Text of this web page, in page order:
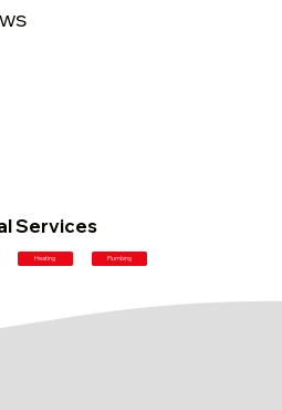
Services
Heating Plumbing